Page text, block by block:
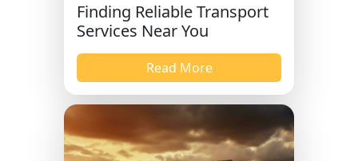
Finding Reliable Transport
Services Near You
Read More